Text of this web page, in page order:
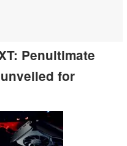
Penultimate
for